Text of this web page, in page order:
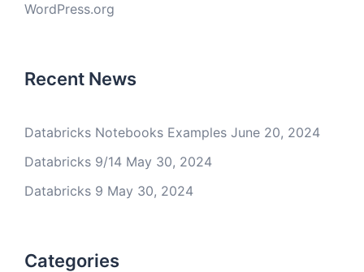
WordPress.org
Recent News
Databricks Notebooks Examples June 20, 2024
Databricks 9/14 May 30, 2024
Databricks 9 May 30, 2024
Categories